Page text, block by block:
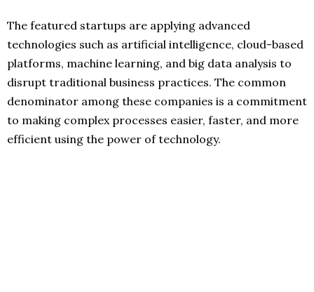
The featured startups are applying advanced
technologies such as artificial intelligence, cloud-based
platforms, machine learning, and big data analysis to
disrupt traditional business practices. The common
denominator among these companies is a commitment
to making complex processes easier, faster, and more
efficient using the power of technology.